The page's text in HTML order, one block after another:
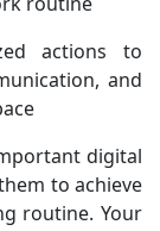
actions to
and
digital
to achieve
routine. Your